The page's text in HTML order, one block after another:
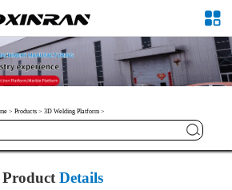
> Products > 3D Welding Platform >
Product Details